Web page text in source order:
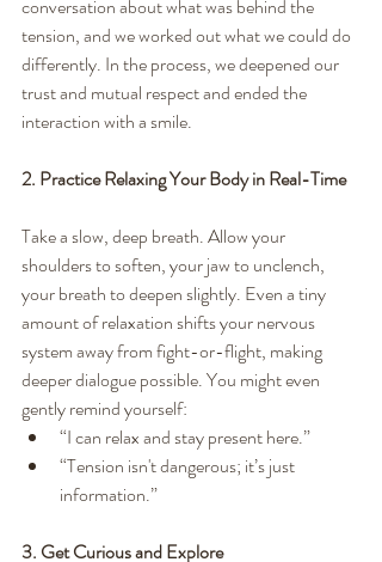
conversation about what was behind the
tension, and we worked out what we could do
differently. In the process, we deepened our
trust and mutual respect and ended the
interaction with a smile.
2. Practice Relaxing Your Body in Real-Time
Take a slow, deep breath. Allow your
shoulders to soften, your jaw to unclench,
your breath to deepen slightly. Even a tiny
amount of relaxation shifts your nervous
system away from fight-or-flight, making
deeper dialogue possible. You might even
gently remind yourself:
“I can relax and stay present here.”
“Tension isn't dangerous; it’s just
information.”
3. Get Curious and Explore